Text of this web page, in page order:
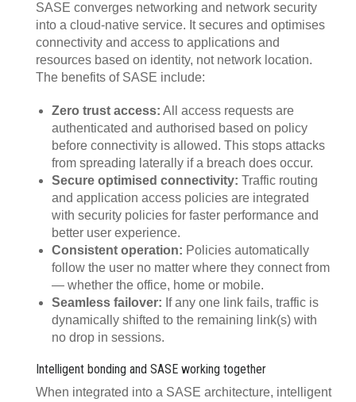
SASE converges networking and network security
into a cloud-native service. It secures and optimises
connectivity and access to applications and
resources based on identity, not network location.
The benefits of SASE include:
Zero trust access: All access requests are
authenticated and authorised based on policy
before connectivity is allowed. This stops attacks
from spreading laterally if a breach does occur.
Secure optimised connectivity: Traffic routing
and application access policies are integrated
with security policies for faster performance and
better user experience.
Consistent operation: Policies automatically
follow the user no matter where they connect from
— whether the office, home or mobile.
Seamless failover: If any one link fails, traffic is
dynamically shifted to the remaining link(s) with
no drop in sessions.
Intelligent bonding and SASE working together
When integrated into a SASE architecture, intelligent